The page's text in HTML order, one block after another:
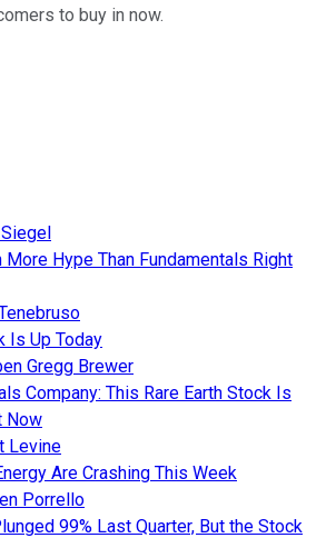
to buy in now.
Hype Than Fundamentals Right
Is Up Today
Gregg Brewer
Company: This Rare Earth Stock Is
Now
Levine
Are Crashing This Week
Porrello
99% Last Quarter, But the Stock